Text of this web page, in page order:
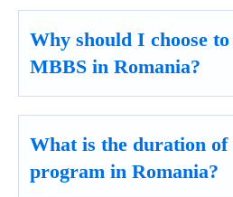
Why should I choose
MBBS in Romania?
What is the duration
program in Romania?